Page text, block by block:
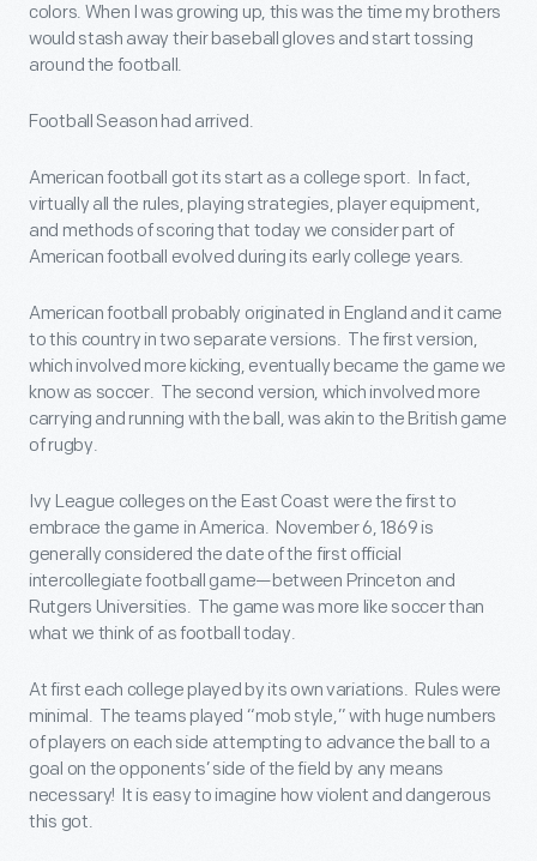
colors. When I was growing up, this was the time my brothers
would stash away their baseball gloves and start tossing
around the football.
Football Season had arrived.
American football got its start as a college sport. In fact,
virtually all the rules, playing strategies, player equipment,
and methods of scoring that today we consider part of
American football evolved during its early college years.
American football probably originated in England and it came
to this country in two separate versions. The first version,
which involved more kicking, eventually became the game we
know as soccer. The second version, which involved more
carrying and running with the ball, was akin to the British game
of rugby.
Ivy League colleges on the East Coast were the first to
embrace the game in America. November 6, 1869 is
generally considered the date of the first official
intercollegiate football game—between Princeton and
Rutgers Universities. The game was more like soccer than
what we think of as football today.
At first each college played by its own variations. Rules were
minimal. The teams played “mob style,” with huge numbers
of players on each side attempting to advance the ball to a
goal on the opponents’ side of the field by any means
necessary! It is easy to imagine how violent and dangerous
this got.